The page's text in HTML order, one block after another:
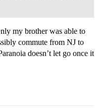
my brother was able to
commute from NJ to
doesn’t let go once it